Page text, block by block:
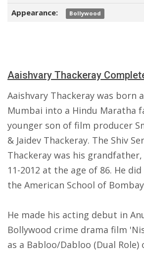
Appearance:
Bollywood
Aaishvary Thackeray
Aaishvary Thackeray was born
Mumbai into a Hindu Maratha
younger son of film producer
& Jaidev Thackeray. The Shiv
Thackeray was his
11-2012 at the age of 86. He
the American School of
He made his acting debut in
Bollywood crime drama film
as a Babloo/Dabloo (Dual